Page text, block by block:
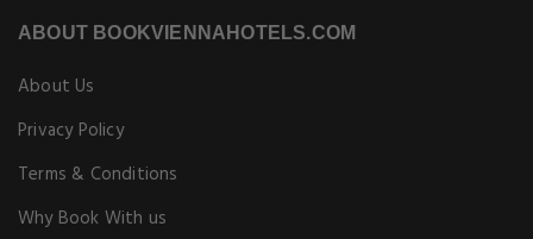
ABOUT BOOKVIENNAHOTELS.COM
About Us
Privacy Policy
Terms & Conditions
Why Book With us